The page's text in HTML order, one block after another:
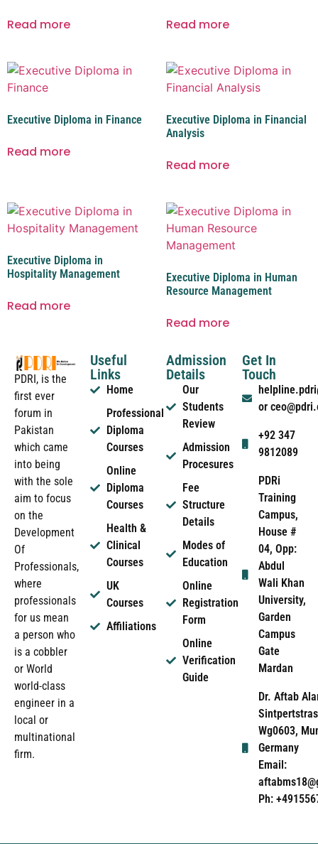
Read more Read more
Executive Diploma in Finance
Read more
Executive Diploma in Financial
Analysis
Read more
Executive Diploma in
Hospitality Management
Read more
Executive Diploma in Human
Resource Management
Read more
PDRI, is the
first ever
forum in
Pakistan
which came
into being
with the sole
aim to focus
on the
Development
Of
Professionals,
where
professionals
for us mean
a person who
is a cobbler
or World
world-class
engineer in a
local or
multinational
firm.
Useful
Links
Home
Professional
Diploma
Courses
Online
Diploma
Courses
Health &
Clinical
Courses
UK
Courses
Affiliations
Admission
Details
Our
Students
Review
Admission
Procesures
Fee
Structure
Details
Modes of
Education
Online
Registration
Form
Online
Verification
Guide
Get In
Touch
or
+92 347
9812089
PDRi
Training
Campus,
House #
04, Opp:
Abdul
Wali Khan
University,
Garden
Campus
Gate
Mardan
Dr. Aftab
Wg0603,
Germany
Email:
Ph: